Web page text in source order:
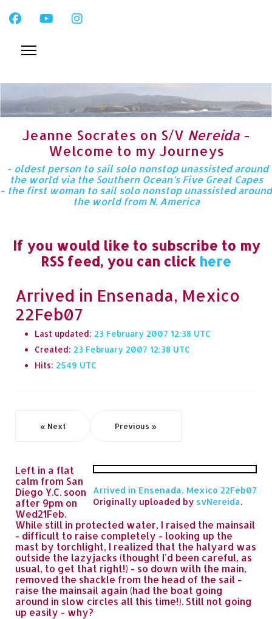
Jeanne Socrates on S/V Nereida -
Welcome to my Journeys
- oldest person to sail solo nonstop unassisted around
the world via the Southern Ocean’s Five Great Capes
- the first woman to sail solo nonstop unassisted around
the world from N. America
If you would like to subscribe to my
RSS feed, you can click here
Arrived in Ensenada, Mexico
22Feb07
Last updated: 23 February 2007 12:38
Created: 23 February 2007 12:38
Hits: 2549
« Next Previous »
Arrived in Ensenada, Mexico 22Feb07
Originally uploaded by svNereida.
Left in a flat
calm from San
Diego Y.C. soon
after 9pm on
Wed21Feb.
While still in protected water, I raised the mainsail
- difficult to raise completely - looking up the
mast by torchlight, I realized that the halyard was
outside the lazyjacks (thought I'd been careful, as
usual, to get that right!) - so down with the main,
removed the shackle from the head of the sail -
raise the mainsail again (had the boat going
around in slow circles all this time!). Still not going
up easily - why?